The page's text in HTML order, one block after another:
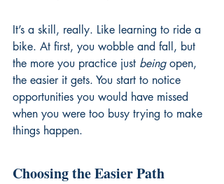
It’s a skill, really. Like learning to ride a
bike. At first, you wobble and fall, but
the more you practice just being open,
the easier it gets. You start to notice
opportunities you would have missed
when you were too busy trying to make
things happen.
Choosing the Easier Path